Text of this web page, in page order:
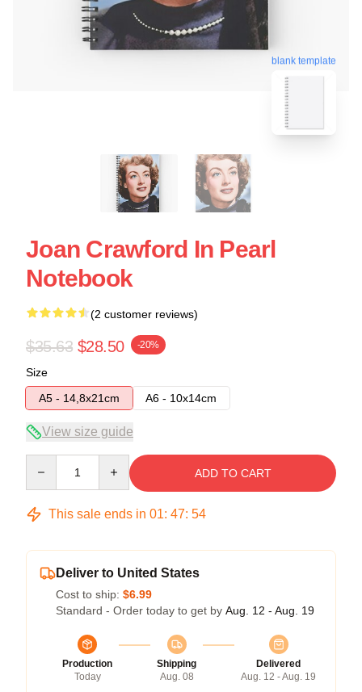
blank template
Joan Crawford In Pearl
Notebook
(2 customer reviews)
$35.63 $28.50 -20%
Size
A5 - 14,8x21cm
A6 - 10x14cm
View size guide
ADD TO CART
This sale ends in 01: 47: 54
Deliver to United States
Cost to ship: $6.99
Standard - Order today to get by Aug. 12 - Aug. 19
Production
Today
Shipping
Aug. 08
Delivered
Aug. 12 - Aug. 19